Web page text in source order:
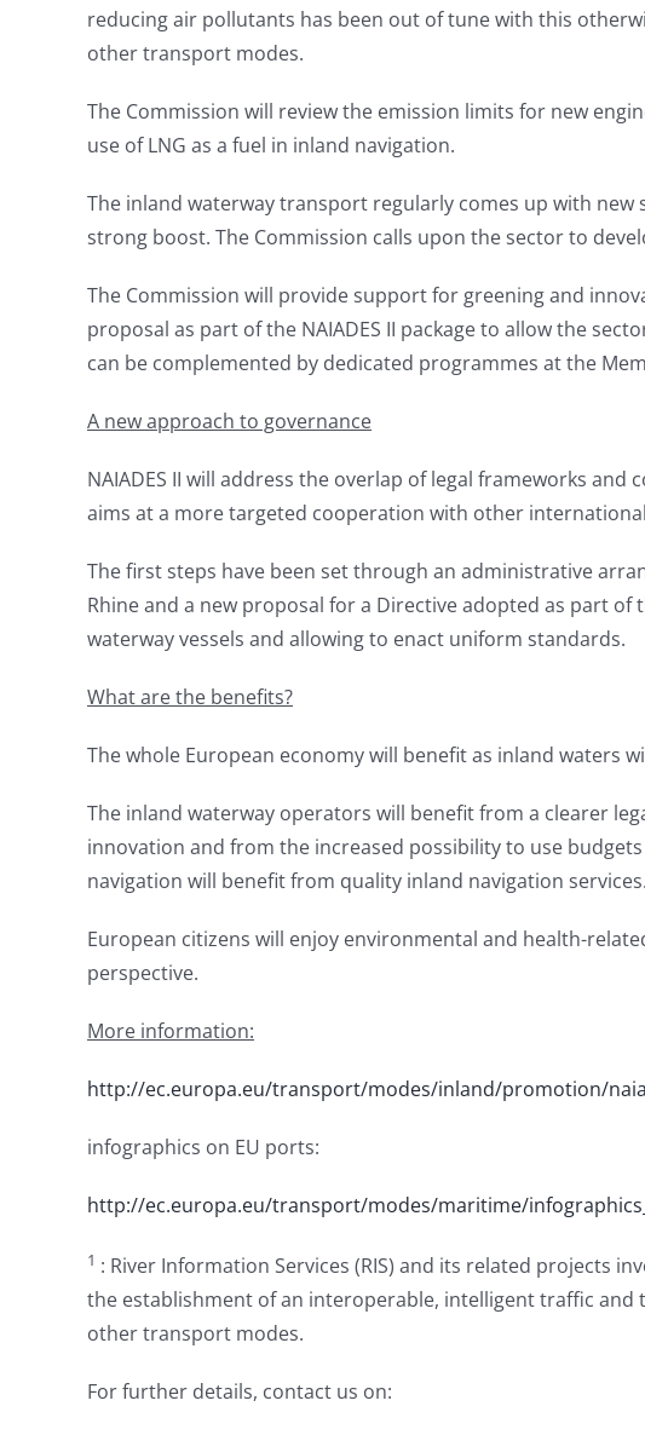
reducing air pollutants has been out of tune with this
other transport modes.
The Commission will review the emission limits for new
use of LNG as a fuel in inland navigation.
The inland waterway transport regularly comes up with
strong boost. The Commission calls upon the sector to
The Commission will provide support for greening and
proposal as part of the NAIADES II package to allow the
can be complemented by dedicated programmes at the
A new approach to governance
NAIADES II will address the overlap of legal frameworks
aims at a more targeted cooperation with other
The first steps have been set through an administrative
Rhine and a new proposal for a Directive adopted as part of
waterway vessels and allowing to enact uniform standards.
What are the benefits?
The whole European economy will benefit as inland waters
The inland waterway operators will benefit from a clearer
innovation and from the increased possibility to use
navigation will benefit from quality inland navigation services.
European citizens will enjoy environmental and health-
perspective.
More information:
http://ec.europa.eu/transport/modes/inland/promotion/
infographics on EU ports:
http://ec.europa.eu/transport/modes/maritime/
1 : River Information Services (RIS) and its related projects
the establishment of an interoperable, intelligent traffic
other transport modes.
For further details, contact us on: